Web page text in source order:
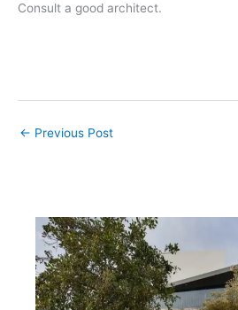
Consult a good architect.
← Previous Post